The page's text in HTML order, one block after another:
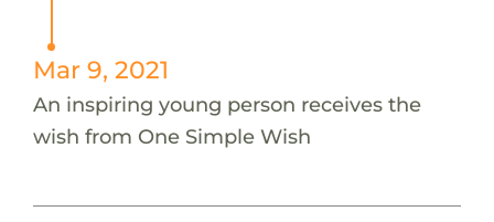
Mar 9, 2021
An inspiring young person receives the
wish from One Simple Wish